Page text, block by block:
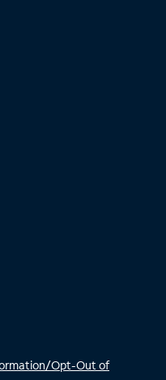
Opt-Out of